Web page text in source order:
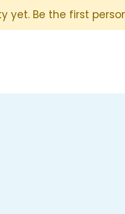
yet. Be the first